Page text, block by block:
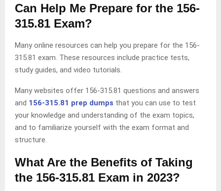
Can Help Me Prepare for the 156-
315.81 Exam?
Many online resources can help you prepare for the 156-
315.81 exam. These resources include practice tests,
study guides, and video tutorials.
Many websites offer 156-315.81 questions and answers
and 156-315.81 prep dumps that you can use to test
your knowledge and understanding of the exam topics,
and to familiarize yourself with the exam format and
structure.
What Are the Benefits of Taking
the 156-315.81 Exam in 2023?